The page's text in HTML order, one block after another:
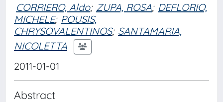
CORRIERO, Aldo; ZUPA, ROSA; DEFLORIO,
MICHELE; POUSIS,
CHRYSOVALENTINOS; SANTAMARIA,
NICOLETTA
2011-01-01
Abstract